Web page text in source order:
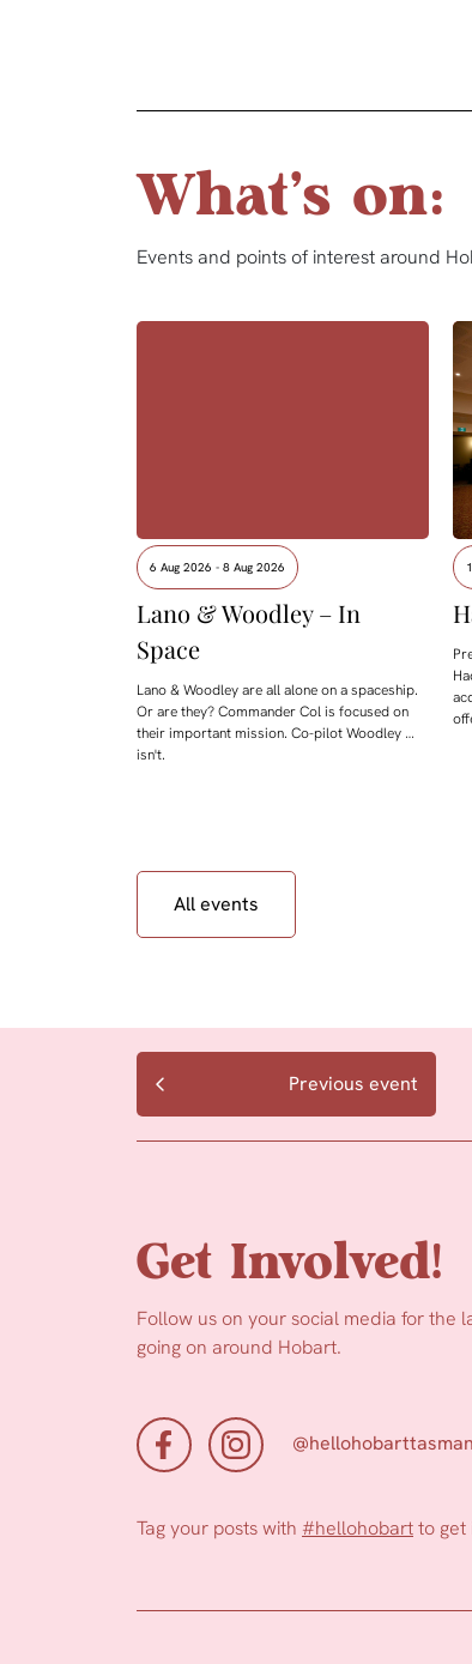
What's on:
Events and points of interest around
6 Aug 2026 - 8 Aug 2026
Lano & Woodley – In
Space
Lano & Woodley are all alone on a spaceship.
Or are they? Commander Col is focused on
their important mission. Co-pilot Woodley …
isn't.
All events
Previous event
Get Involved!
Follow us on your social media for the
going on around Hobart.
Tag your posts with #hellohobartto get